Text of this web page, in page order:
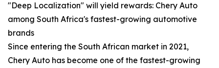
"Deep Localization" will yield rewards: Chery Auto
among South Africa's fastest-growing automotive
brands
Since entering the South African market in 2021,
Chery Auto has become one of the fastest-growing